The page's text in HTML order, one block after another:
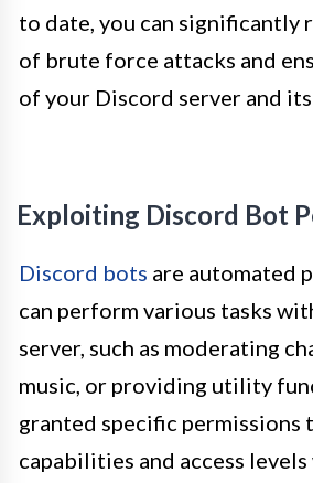
to date, you can significantly
of brute force attacks and
of your Discord server and
Exploiting Discord Bot
Discord bots are automated
can perform various tasks
server, such as moderating
music, or providing utility
granted specific permissions
capabilities and access